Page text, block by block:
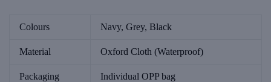
Colours Navy, Grey, Black
Material Oxford Cloth (Waterproof)
Packaging Individual OPP bag